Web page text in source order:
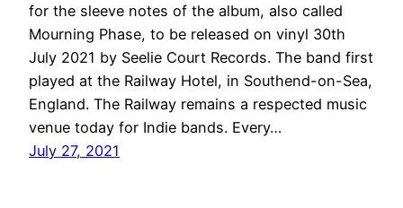
for the sleeve notes of the album, also called
Mourning Phase, to be released on vinyl 30th
July 2021 by Seelie Court Records. The band first
played at the Railway Hotel, in Southend-on-Sea,
England. The Railway remains a respected music
venue today for Indie bands. Every…
July 27, 2021